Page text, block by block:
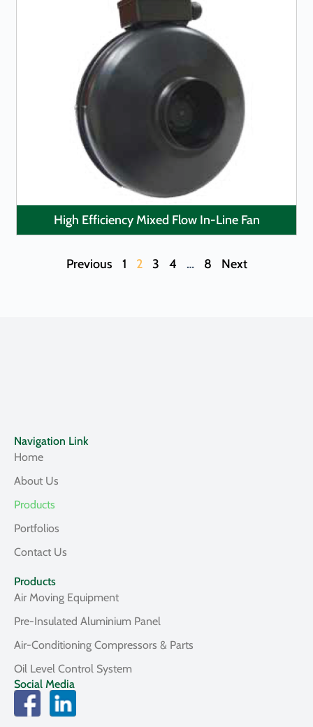
High Efficiency Mixed Flow In-Line Fan
LEARN MORE
Previous 1 2 3 4 … 8 Next
Navigation Link
Home
About Us
Products
Portfolios
Contact Us
Products
Air Moving Equipment
Pre-Insulated Aluminium Panel
Air-Conditioning Compressors & Parts
Oil Level Control System
Social Media